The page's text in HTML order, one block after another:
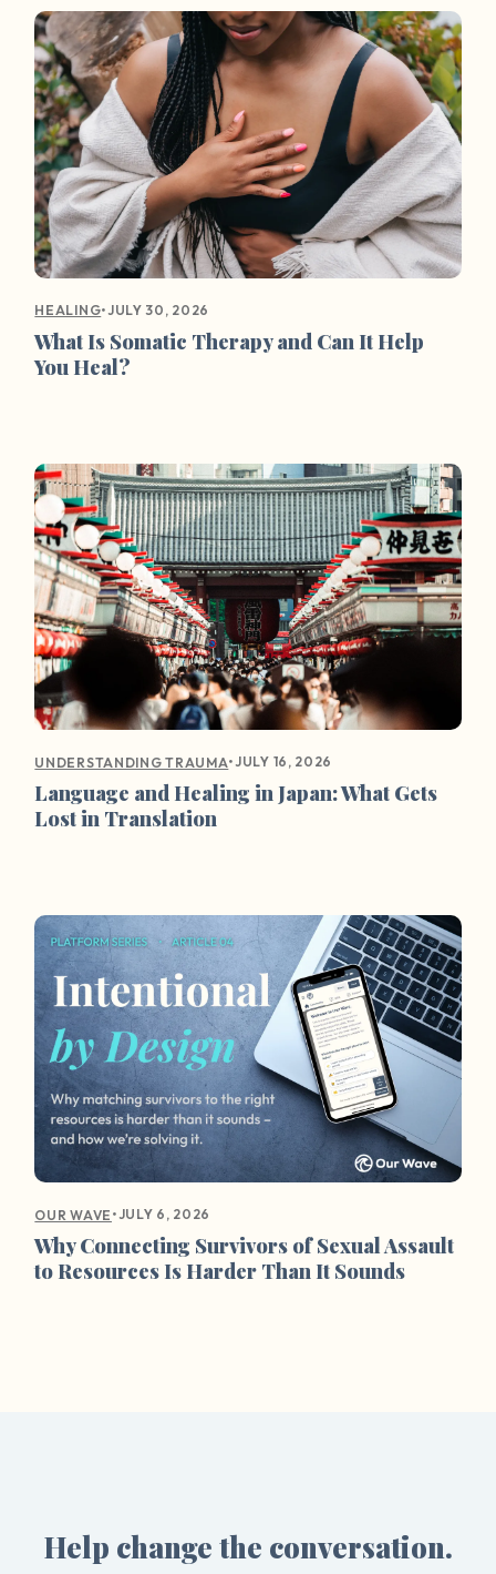
HEALING•JULY 30, 2026
What Is Somatic Therapy and Can It Help
You Heal?
UNDERSTANDING TRAUMA•JULY 16, 2026
Language and Healing in Japan: What Gets
Lost in Translation
OUR WAVE •JULY 6, 2026
Why Connecting Survivors of Sexual Assault
to Resources Is Harder Than It Sounds
Help change the conversation.